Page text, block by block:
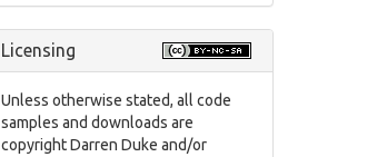
Licensing
Unless otherwise stated, all code
samples and downloads are
copyright Darren Duke and/or